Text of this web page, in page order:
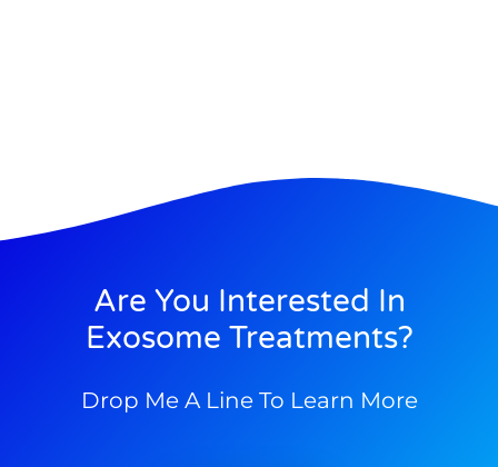
Are You Interested In
Exosome Treatments?
Drop Me A Line To Learn More